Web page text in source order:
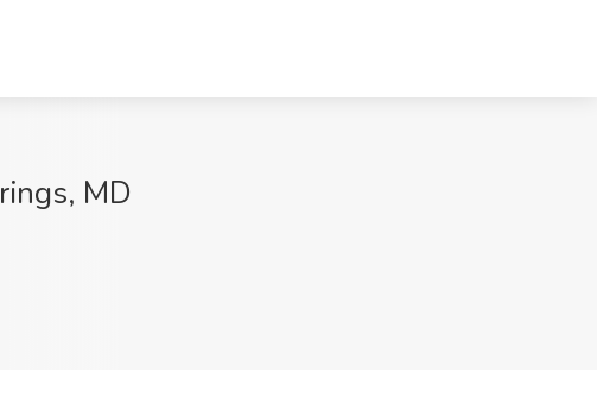
MD